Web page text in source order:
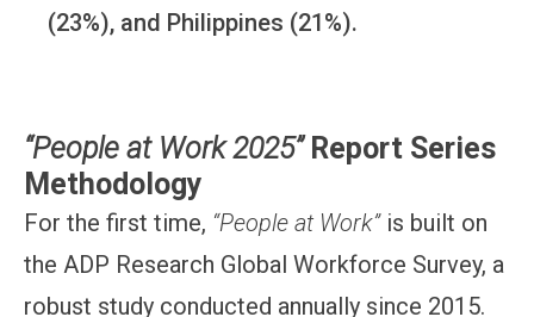
(23%), and Philippines (21%).
“People at Work 2025”Report Series
Methodology
For the first time, “People at Work”is built on
the ADP Research Global Workforce Survey, a
robust study conducted annually since 2015.